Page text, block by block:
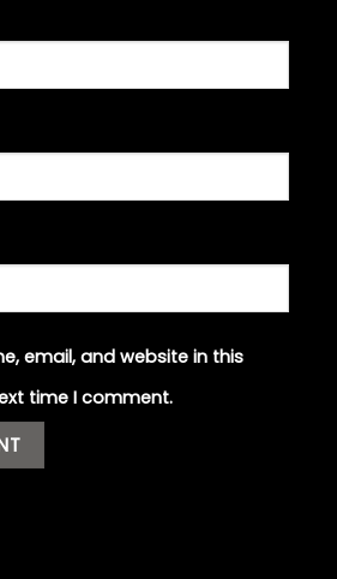
email, and website in this
time I comment.